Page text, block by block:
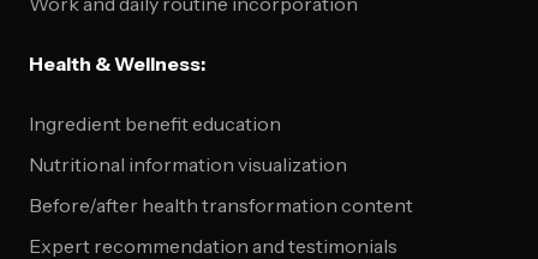
Health & Wellness:
Ingredient benefit education
Nutritional information visualization
Before/after health transformation content
Expert recommendation and testimonials